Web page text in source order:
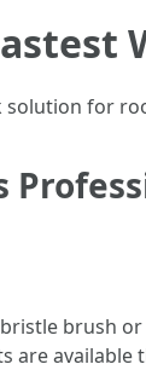
for
brush
are